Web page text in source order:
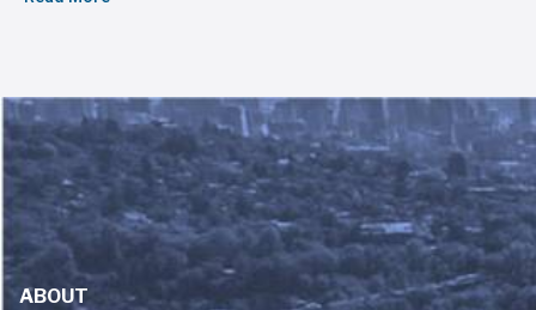
ABOUT